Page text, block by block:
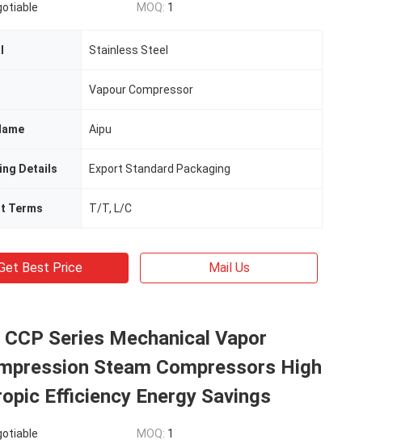
MOQ: 1
Stainless Steel
Vapour Compressor
Aipu
Details Export Standard Packaging
Terms T/T, L/C
Best Price Mail Us
Series Mechanical Vapor
Steam Compressors High
Efficiency Energy Savings
MOQ: 1